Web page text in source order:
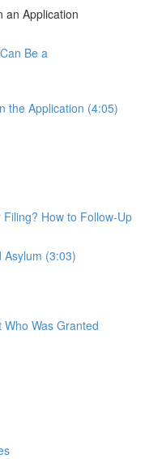
an Application
Be a
the Application (4:05)
How to Follow-Up
(3:03)
Was Granted